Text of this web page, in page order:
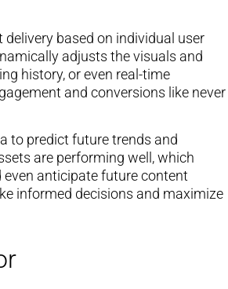
delivery based on individual user
adjusts the visuals and
history, or even real-time
and conversions like never
to predict future trends and
are performing well, which
anticipate future content
informed decisions and maximize